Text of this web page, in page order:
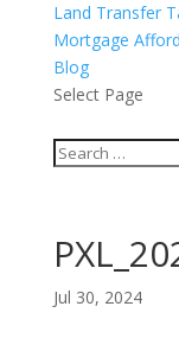
Land Transfer
Mortgage
Blog
Select Page
Jul 30, 2024